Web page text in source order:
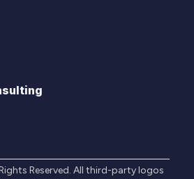
Reserved. All third-party logos